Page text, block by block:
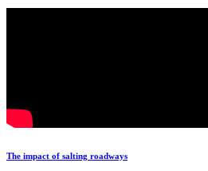
The impact of salting roadways